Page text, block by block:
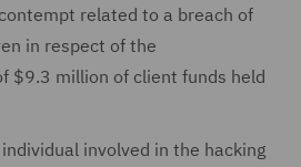
related to a breach of
in respect of the
$9.3 million of client funds held
involved in the hacking